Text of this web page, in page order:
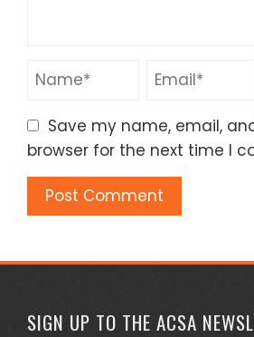
Save my name, email,
browser for the next time I
SIGN UP TO THE ACSA